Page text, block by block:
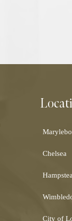
Chelsea
City of